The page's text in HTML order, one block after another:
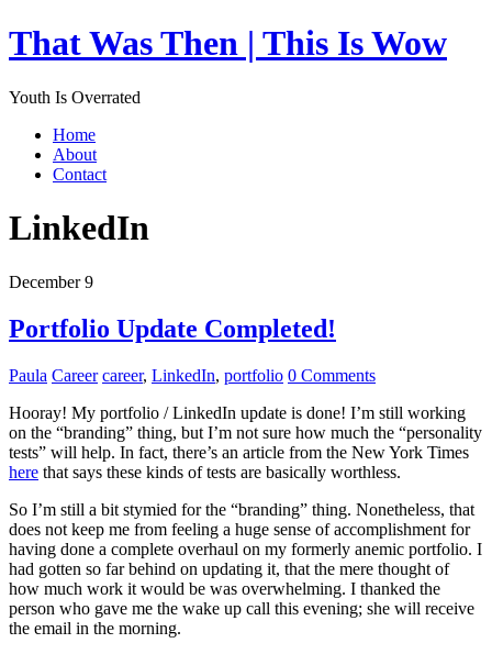
That Was Then | This Is Wow
Youth Is Overrated
Home
About
Contact
LinkedIn
December 9
Portfolio Update Completed!
Paula Career career, LinkedIn, portfolio 0 Comments
Hooray! My portfolio / LinkedIn update is done! I’m still working
on the “branding” thing, but I’m not sure how much the “personality
tests” will help. In fact, there’s an article from the New York Times
here that says these kinds of tests are basically worthless.
So I’m still a bit stymied for the “branding” thing. Nonetheless, that
does not keep me from feeling a huge sense of accomplishment for
having done a complete overhaul on my formerly anemic portfolio. I
had gotten so far behind on updating it, that the mere thought of
how much work it would be was overwhelming. I thanked the
person who gave me the wake up call this evening; she will receive
the email in the morning.